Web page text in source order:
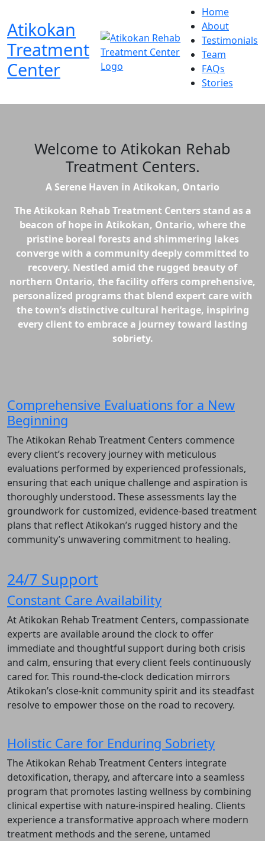
Atikokan
Treatment
Center
Home
About
Testimonials
Team
FAQs
Stories
Welcome to Atikokan Rehab
Treatment Centers.
A Serene Haven in Atikokan, Ontario
The Atikokan Rehab Treatment Centers stand as a
beacon of hope in Atikokan, Ontario, where the
pristine boreal forests and shimmering lakes
converge with a community deeply committed to
recovery. Nestled amid the rugged beauty of
northern Ontario, the facility offers comprehensive,
personalized programs that blend expert care with
the town’s distinctive cultural heritage, inspiring
every client to embrace a journey toward lasting
sobriety.
Comprehensive Evaluations for a New
Beginning
The Atikokan Rehab Treatment Centers commence
every client’s recovery journey with meticulous
evaluations performed by experienced professionals,
ensuring that each unique challenge and aspiration is
thoroughly understood. These assessments lay the
groundwork for customized, evidence-based treatment
plans that reflect Atikokan’s rugged history and the
community’s unwavering commitment to healing.
24/7 Support
Constant Care Availability
At Atikokan Rehab Treatment Centers, compassionate
experts are available around the clock to offer
immediate and thoughtful support during both crisis
and calm, ensuring that every client feels continuously
cared for. This round-the-clock dedication mirrors
Atikokan’s close-knit community spirit and its steadfast
resolve to empower those on the road to recovery.
Holistic Care for Enduring Sobriety
The Atikokan Rehab Treatment Centers integrate
detoxification, therapy, and aftercare into a seamless
program that promotes lasting wellness by combining
clinical expertise with nature-inspired healing. Clients
experience a transformative approach where modern
treatment methods and the serene, untamed